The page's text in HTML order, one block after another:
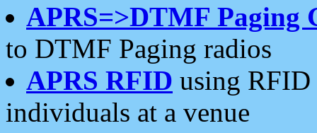
APRS=>DTMF Paging
to DTMF Paging radios
APRS RFID using RFID
individuals at a venue